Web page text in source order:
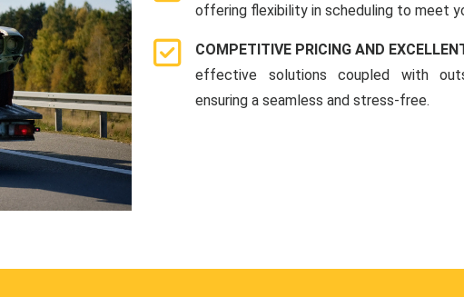
offering flexibility in scheduling to meet
COMPETITIVE PRICING AND
effective solutions coupled with
ensuring a seamless and stress-free.